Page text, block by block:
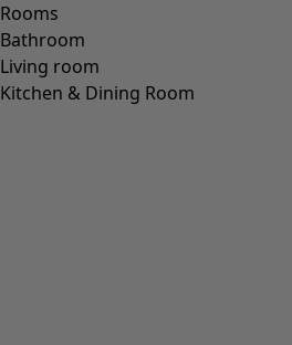
Rooms
Bathroom
Living room
Kitchen & Dining Room